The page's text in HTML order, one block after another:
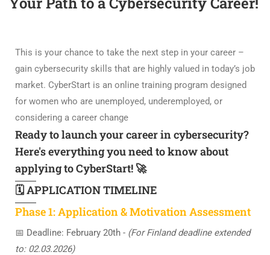
This is your chance to take the next step in your career –
gain cybersecurity skills that are highly valued in today’s job
market. CyberStart is an online training program designed
for women who are unemployed, underemployed, or
considering a career change
Ready to launch your career in cybersecurity?
Here's everything you need to know about
applying to CyberStart! 🚀
🗓️ APPLICATION TIMELINE
Phase 1: Application & Motivation Assessment
📅 Deadline: February 20th - (For Finland deadline extended
to: 02.03.2026)